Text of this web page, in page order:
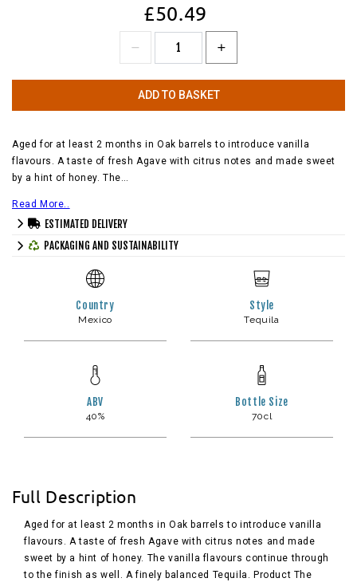
£50.49
ADD TO BASKET
Aged for at least 2 months in Oak barrels to introduce vanilla
flavours. A taste of fresh Agave with citrus notes and made sweet
by a hint of honey. The…
Read More..
ESTIMATED DELIVERY
PACKAGING AND SUSTAINABILITY
Country
Mexico
Style
Tequila
ABV
40%
Bottle Size
70cl
Full Description
Aged for at least 2 months in Oak barrels to introduce vanilla
flavours. A taste of fresh Agave with citrus notes and made
sweet by a hint of honey. The vanilla flavours continue through
to the finish as well. A finely balanced Tequila. Product The